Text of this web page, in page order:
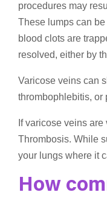
procedures may
These lumps can
blood clots are
resolved, either by
Varicose veins can
thrombophlebitis, or
If varicose veins
Thrombosis. While
your lungs where it
How